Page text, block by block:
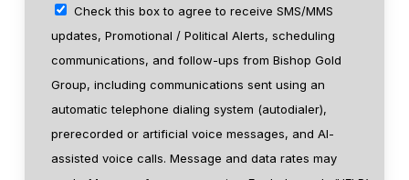
Check this box to agree to receive SMS/MMS
updates, Promotional / Political Alerts, scheduling
communications, and follow-ups from Bishop Gold
Group, including communications sent using an
automatic telephone dialing system (autodialer),
prerecorded or artificial voice messages, and AI-
assisted voice calls. Message and data rates may